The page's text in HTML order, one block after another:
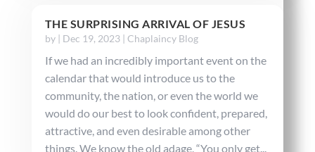
THE SURPRISING ARRIVAL OF JESUS
by | Dec 19, 2023| Chaplaincy Blog
If we had an incredibly important event on the
calendar that would introduce us to the
community, the nation, or even the world we
would do our best to look confident, prepared,
attractive, and even desirable among other
things. We know the old adage, “You only get...